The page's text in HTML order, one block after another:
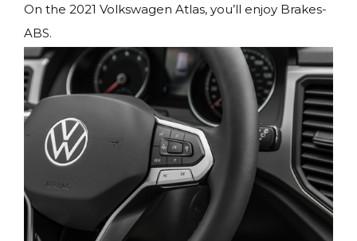
On the 2021 Volkswagen Atlas, you’ll enjoy Brakes-
ABS.